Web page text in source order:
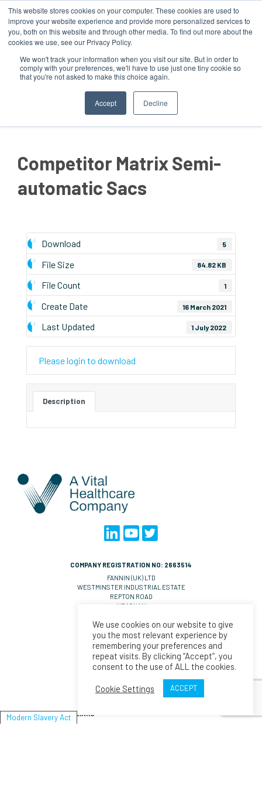
This website stores cookies on your computer. These cookies are used to
improve your website experience and provide more personalized services to
you, both on this website and through other media. To find out more about the
cookies we use, see our Privacy Policy.
We won't track your information when you visit our site. But in order to
comply with your preferences, we'll have to use just one tiny cookie so
that you're not asked to make this choice again.
Accept Decline
MENU
Competitor Matrix Semi-
automatic Sacs
Download 5
File Size 84.82 KB
File Count 1
Create Date 16 March 2021
Last Updated 1 July 2022
Please login to download
Description
Modern Slavery Act
COMPANY REGISTRATION NO: 2663514
FANNIN (UK) LTD
WESTMINSTER INDUSTRIAL ESTATE
REPTON ROAD
MEASHAM
UNITED KINGDOM
VAT NO: GB 570 0993 36
CONTACT EMAILS
Enquiries:espiner@fannin.eu
LINKS
About Us
We use cookies on our website to give
you the most relevant experience by
remembering your preferences and
repeat visits. By clicking “Accept”, you
consent to the use of ALL the cookies.
Cookie Settings ACCEPT